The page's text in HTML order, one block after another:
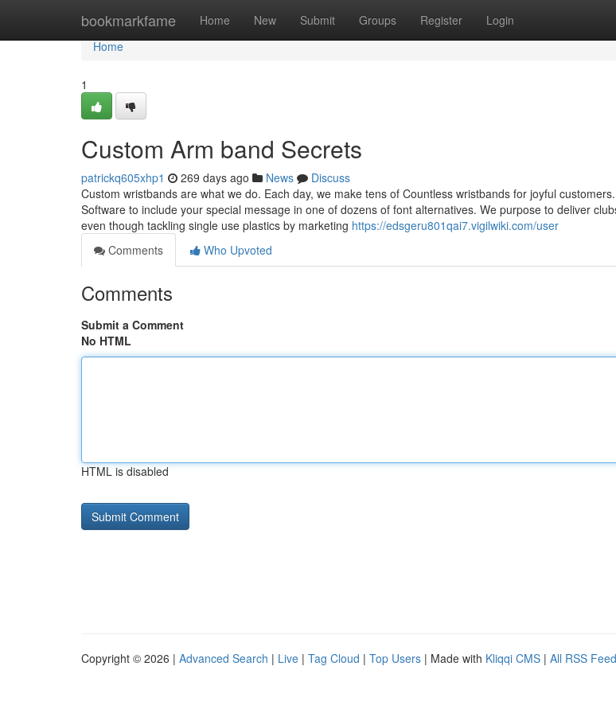
bookmarkfame Home New Submit Groups Register Login
Home
Home
1
Custom Arm band Secrets
patrickq605xhp1 269 days ago News
Discuss
Custom wristbands are what we do. Each day, we make tens of Countless wristbands for joyful
Software to include your special message in one of dozens of font alternatives. We purpose to deliver
even though tackling single use plastics by marketing https://edsgeru801qai7.vigilwiki.com/user
Comments
Who Upvoted
Comments
Submit a Comment
No HTML
HTML is disabled
Copyright © 2026 | Advanced Search | Live | Tag Cloud | Top Users | Made with Kliqqi CMS | All RSS